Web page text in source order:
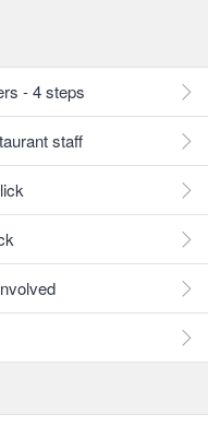
- 4 steps
staff